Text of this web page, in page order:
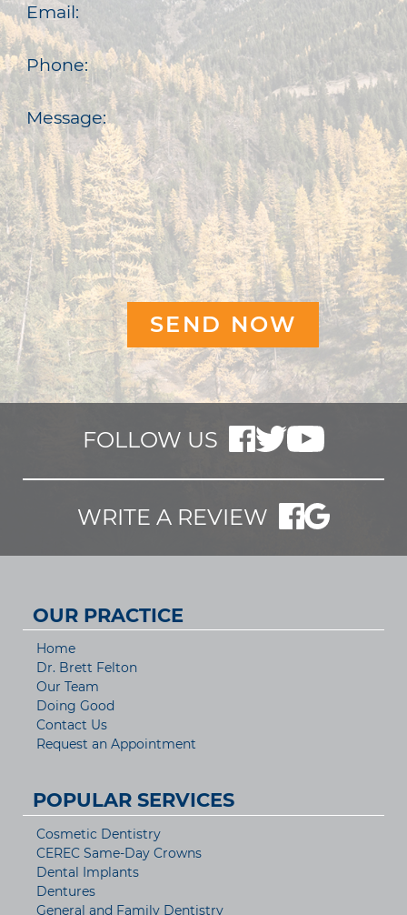
Email:
Phone:
Message:
FOLLOW US
WRITE A REVIEW
OUR PRACTICE
Home
Dr. Brett Felton
Our Team
Doing Good
Contact Us
Request an Appointment
POPULAR SERVICES
Cosmetic Dentistry
CEREC Same-Day Crowns
Dental Implants
Dentures
General and Family Dentistry